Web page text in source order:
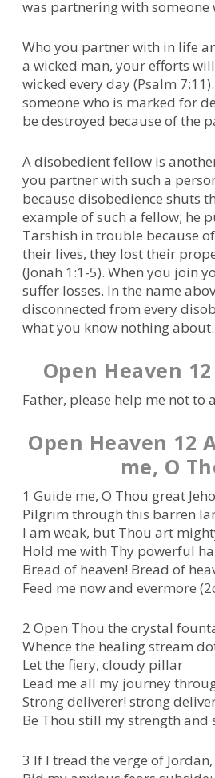
was partnering with someone
Who you partner with in life
a wicked man, your efforts
wicked every day (Psalm
someone who is marked for
be destroyed because of the
A disobedient fellow is
you partner with such a
because disobedience shuts
example of such a fellow; he
Tarshish in trouble because
their lives, they lost their
(Jonah 1:1-5). When you join
suffer losses. In the name
disconnected from every
what you know nothing about.
Open Heaven 12
Father, please help me not
Open Heaven 12
me, O
1 Guide me, O Thou great
Pilgrim through this barren
I am weak, but Thou art
Hold me with Thy powerful
Bread of heaven! Bread of
Feed me now and evermore
2 Open Thou the crystal
Whence the healing stream
Let the fiery, cloudy pillar
Lead me all my journey
Strong deliverer! strong
Be Thou still my strength and
3 If I tread the verge of Jordan,